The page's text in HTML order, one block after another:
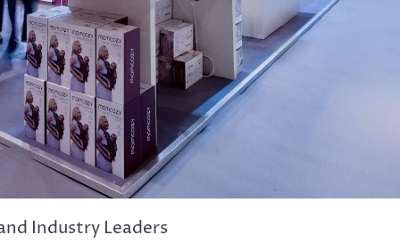
Industry Leaders